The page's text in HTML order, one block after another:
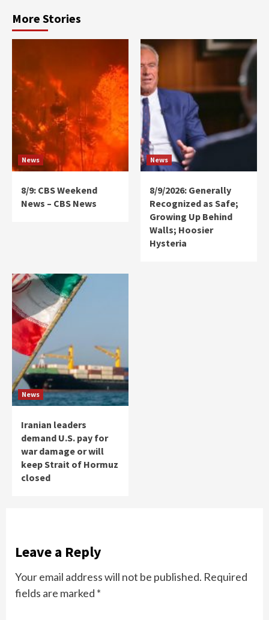
More Stories
News
8/9: CBS Weekend
News – CBS News
News
8/9/2026: Generally
Recognized as Safe;
Growing Up Behind
Walls; Hoosier
Hysteria
News
Iranian leaders
demand U.S. pay for
war damage or will
keep Strait of Hormuz
closed
Leave a Reply
Your email address will not be published. Required
fields are marked *